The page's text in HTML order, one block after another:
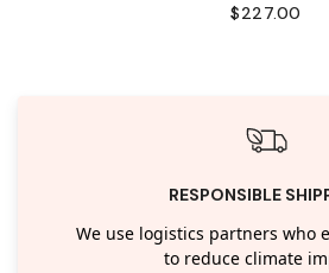
$227.00
RESPONSIBLE
We use logistics partners who
to reduce climate